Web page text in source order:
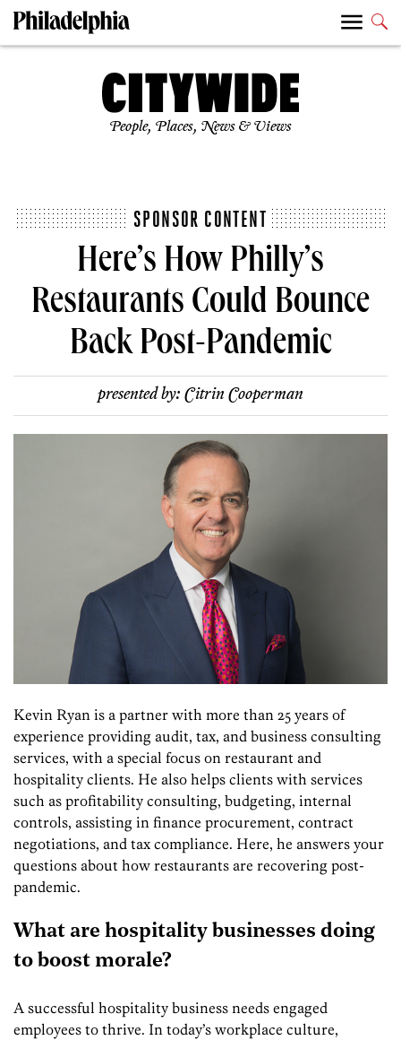
People, Places, News & Views
SPONSOR CONTENT
Here’s How Philly’s
Restaurants Could Bounce
Back Post-Pandemic
presented by: Citrin Cooperman
Kevin Ryan is a partner with more than 25 years of
experience providing audit, tax, and business consulting
services, with a special focus on restaurant and
hospitality clients. He also helps clients with services
such as profitability consulting, budgeting, internal
controls, assisting in finance procurement, contract
negotiations, and tax compliance. Here, he answers your
questions about how restaurants are recovering post-
pandemic.
What are hospitality businesses doing
to boost morale?
A successful hospitality business needs engaged
employees to thrive. In today’s workplace culture,